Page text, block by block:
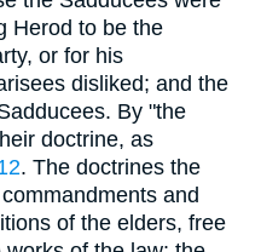
Herod to be the
or for his
disliked; and the
By "the
doctrine, as
. The doctrines the
and
of the elders, free